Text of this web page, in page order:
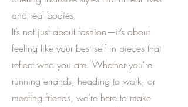
and real bodies.
It’s not just about fashion—it’s about
feeling like your best self in pieces that
reflect who you are. Whether you're
running errands, heading to work, or
meeting friends, we’re here to make